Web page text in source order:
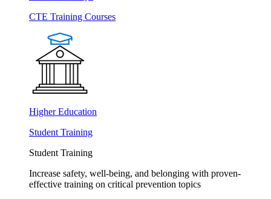
CTE Training Courses
Higher Education
Student Training
Student Training
Increase safety, well-being, and belonging with proven-
effective training on critical prevention topics